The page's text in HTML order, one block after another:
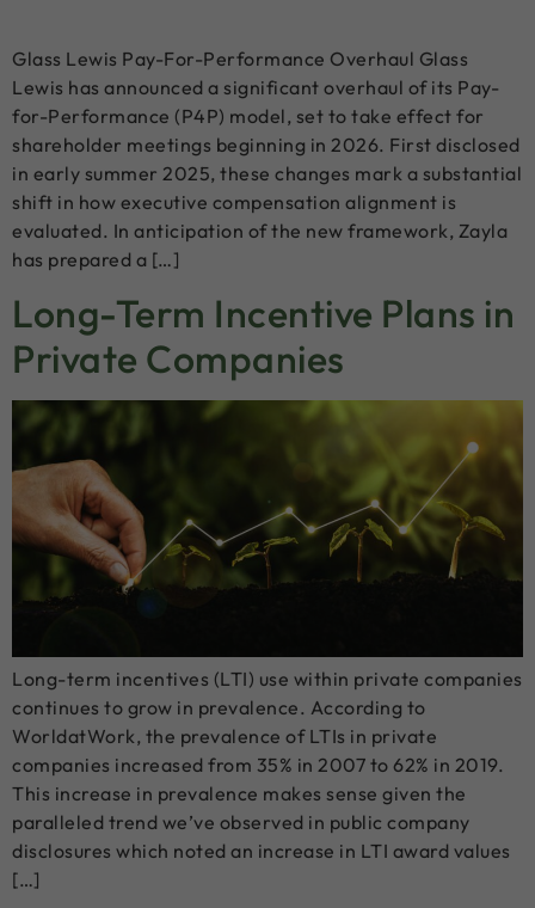
Glass Lewis Pay-For-Performance Overhaul Glass
Lewis has announced a significant overhaul of its Pay-
for-Performance (P4P) model, set to take effect for
shareholder meetings beginning in 2026. First disclosed
in early summer 2025, these changes mark a substantial
shift in how executive compensation alignment is
evaluated. In anticipation of the new framework, Zayla
has prepared a […]
Long-Term Incentive Plans in
Private Companies
Long-term incentives (LTI) use within private companies
continues to grow in prevalence. According to
WorldatWork, the prevalence of LTIs in private
companies increased from 35% in 2007 to 62% in 2019.
This increase in prevalence makes sense given the
paralleled trend we’ve observed in public company
disclosures which noted an increase in LTI award values
[…]